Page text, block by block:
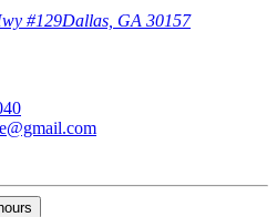
#129Dallas, GA 30157